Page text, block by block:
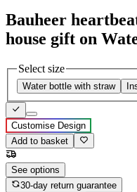
Bauheer
house gift on
Select size
Water bottle with straw
Customise Design
Add to basket
See options
30-day return guarantee